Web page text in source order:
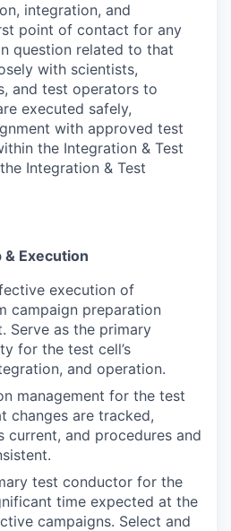
integration, and
point of contact for any
question related to that
with scientists,
and test operators to
executed safely,
with approved test
the Integration & Test
Integration & Test
Execution
execution of
campaign preparation
Serve as the primary
for the test cell’s
and operation.
management for the test
changes are tracked,
current, and procedures and
test conductor for the
time expected at the
campaigns. Select and